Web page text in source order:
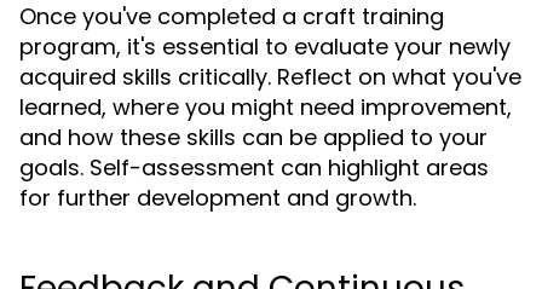
Once you've completed a craft training
program, it's essential to evaluate your newly
acquired skills critically. Reflect on what you've
learned, where you might need improvement,
and how these skills can be applied to your
goals. Self-assessment can highlight areas
for further development and growth.